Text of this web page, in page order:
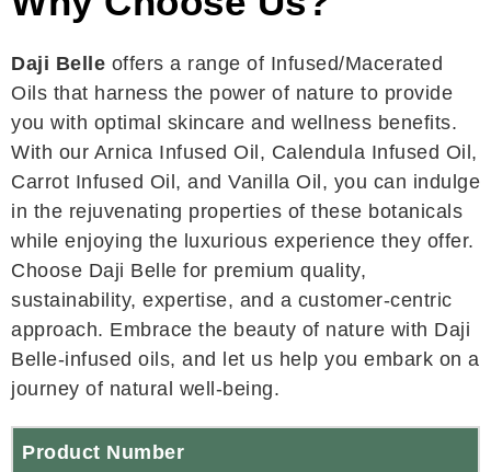
Daji Belle offers a range of Infused/Macerated
Oils that harness the power of nature to provide
you with optimal skincare and wellness benefits.
With our Arnica Infused Oil, Calendula Infused Oil,
Carrot Infused Oil, and Vanilla Oil, you can indulge
in the rejuvenating properties of these botanicals
while enjoying the luxurious experience they offer.
Choose Daji Belle for premium quality,
sustainability, expertise, and a customer-centric
approach. Embrace the beauty of nature with Daji
Belle-infused oils, and let us help you embark on a
journey of natural well-being.
Product Number